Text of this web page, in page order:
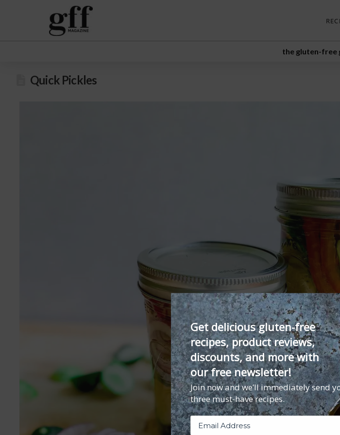
the gluten-free
Quick Pickles
Get delicious gluten-free
recipes, product reviews,
discounts, and more with
our free newsletter!
Join now and we’ll immediately send
three must-have recipes.